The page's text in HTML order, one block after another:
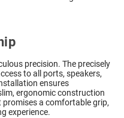
precision. The precisely
to all ports, speakers,
ensures
ergonomic construction
a comfortable grip,
experience.